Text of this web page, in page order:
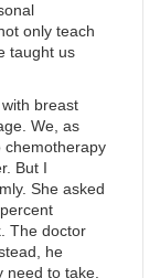
only teach
taught us
breast
We, as
chemotherapy
But I
She asked
The doctor
he
need to take.